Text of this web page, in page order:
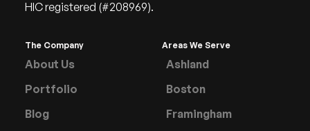
HIC registered (#208969).
The Company
About Us
Portfolio
Blog
Areas We Serve
Ashland
Boston
Framingham